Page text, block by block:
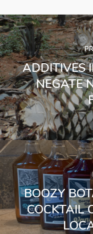
ADDITIVES
NEGATE
BOOZY
COCKTAIL